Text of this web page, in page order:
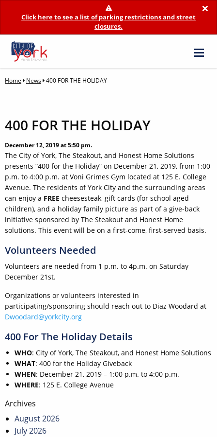
×
Click here to see a list of parking restrictions and street
closures.
Home News 400 FOR THE HOLIDAY
400 FOR THE HOLIDAY
December 12, 2019 at 5:50 pm.
The City of York, The Steakout, and Honest Home Solutions
presents “400 for the Holiday” on December 21, 2019, from 1:00
p.m. to 4:00 p.m. at Voni Grimes Gym located at 125 E. College
Avenue. The residents of York City and the surrounding areas
can enjoy a FREE cheesesteak, gift cards (for school aged
children), and a holiday family picture as part of a give-back
initiative sponsored by The Steakout and Honest Home
solutions. This event will be on a first-come, first-served basis.
Volunteers Needed
Volunteers are needed from 1 p.m. to 4p.m. on Saturday
December 21st.
Organizations or volunteers interested in
participating/sponsoring should reach out to Diaz Woodard at
Dwoodard@yorkcity.org
400 For The Holiday Details
WHO: City of York, The Steakout, and Honest Home Solutions
WHAT: 400 for the Holiday Giveback
WHEN: December 21, 2019 – 1:00 p.m. to 4:00 p.m.
WHERE: 125 E. College Avenue
Post
navigation
Archives
August 2026
July 2026